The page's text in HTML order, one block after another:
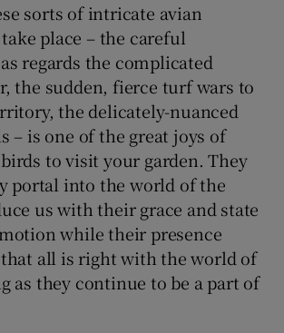
sorts of intricate avian
place – the careful
regards the complicated
the sudden, fierce turf wars to
the delicately-nuanced
– is one of the great joys of
to visit your garden. They
portal into the world of the
us with their grace and state
while their presence
that all is right with the world of
as they continue to be a part of